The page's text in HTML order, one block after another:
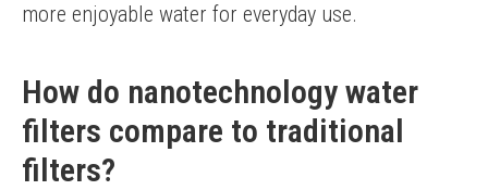
more enjoyable water for everyday use.
How do nanotechnology water
filters compare to traditional
filters?